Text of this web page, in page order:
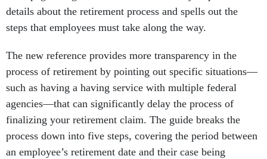
details about the retirement process and spells out the
steps that employees must take along the way.
The new reference provides more transparency in the
process of retirement by pointing out specific situations—
such as having a having service with multiple federal
agencies—that can significantly delay the process of
finalizing your retirement claim. The guide breaks the
process down into five steps, covering the period between
an employee’s retirement date and their case being